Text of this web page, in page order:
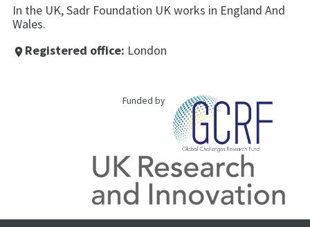
In the UK, Sadr Foundation UK works in England And
Wales.
place Registered office: London
Funded by